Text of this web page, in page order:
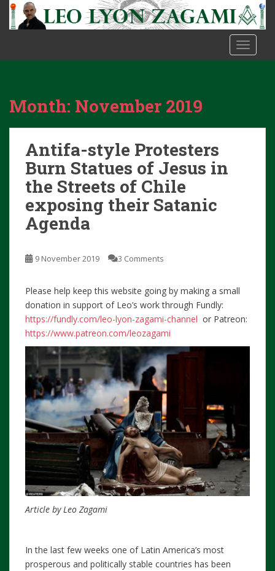
t
Month: November 2019
Antifa-style Protesters
Burn Statues of Jesus in
the Streets of Chile
exposing their Satanic
Agenda
9 November 2019 3 Comments
Please help keep this website going by making a small
donation in support of Leo’s work through Fundly:
https://fundly.com/leo-lyon-zagami-channel or Patreon:
https://www.patreon.com/leozagami
Article by Leo Zagami
In the last few weeks one of Latin America’s most
prosperous and politically stable countries has been